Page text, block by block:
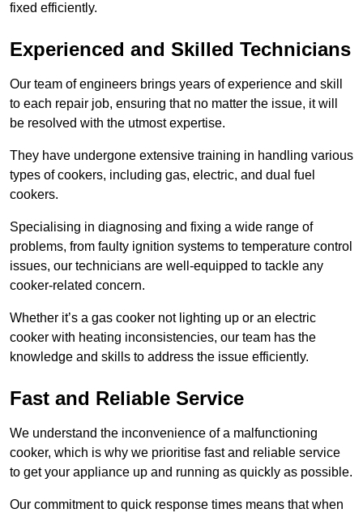
fixed efficiently.
Experienced and Skilled Technicians
Our team of engineers brings years of experience and skill
to each repair job, ensuring that no matter the issue, it will
be resolved with the utmost expertise.
They have undergone extensive training in handling various
types of cookers, including gas, electric, and dual fuel
cookers.
Specialising in diagnosing and fixing a wide range of
problems, from faulty ignition systems to temperature control
issues, our technicians are well-equipped to tackle any
cooker-related concern.
Whether it’s a gas cooker not lighting up or an electric
cooker with heating inconsistencies, our team has the
knowledge and skills to address the issue efficiently.
Fast and Reliable Service
We understand the inconvenience of a malfunctioning
cooker, which is why we prioritise fast and reliable service
to get your appliance up and running as quickly as possible.
Our commitment to quick response times means that when